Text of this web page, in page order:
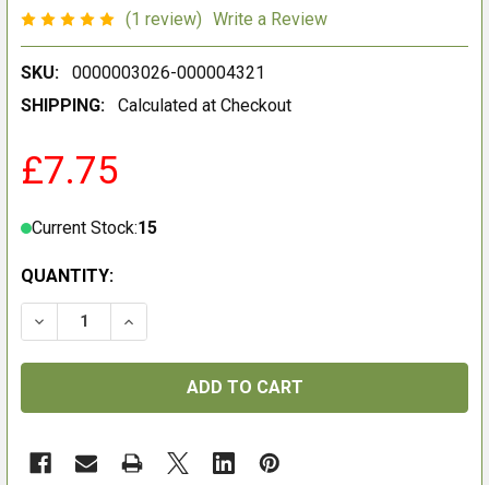
(1 review) Write a Review
SKU:
0000003026-000004321
SHIPPING:
Calculated at Checkout
£7.75
Current Stock:15
QUANTITY:
DECREASE QUANTITY OF NAPIER AIRGUN GREASE
INCREASE QUANTITY OF NAPIER AIRGUN